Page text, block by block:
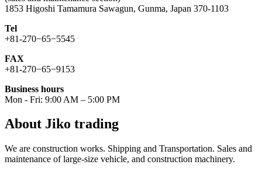
1853 Higoshi Tamamura Sawagun, Gunma, Japan 370-1103
Tel
+81-270−65−5545
FAX
+81-270−65−9153
Business hours
Mon - Fri: 9:00 AM – 5:00 PM
About Jiko trading
We are construction works. Shipping and Transportation. Sales and
maintenance of large-size vehicle, and construction machinery.